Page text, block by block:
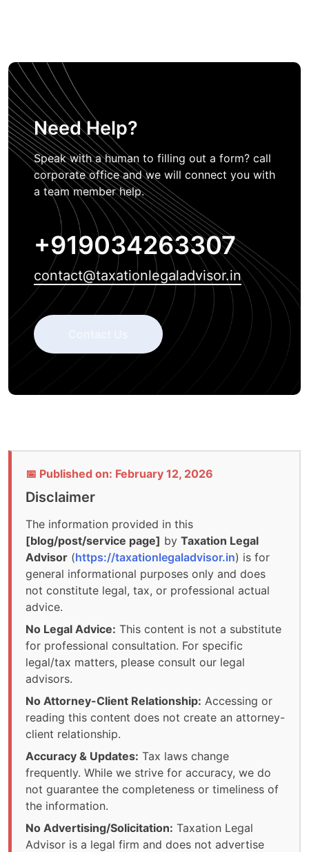
Need Help?
Speak with a human to filling out a form? call
corporate office and we will connect you with
a team member help.
+919034263307
contact@taxationlegaladvisor.in
📅 Published on: February 12, 2026
Disclaimer
The information provided in this
[blog/post/service page] by Taxation Legal
Advisor (https://taxationlegaladvisor.in) is for
general informational purposes only and does
not constitute legal, tax, or professional actual
advice.
No Legal Advice: This content is not a substitute
for professional consultation. For specific
legal/tax matters, please consult our legal
advisors.
No Attorney-Client Relationship: Accessing or
reading this content does not create an attorney-
client relationship.
Accuracy & Updates: Tax laws change
frequently. While we strive for accuracy, we do
not guarantee the completeness or timeliness of
the information.
No Advertising/Solicitation: Taxation Legal
Advisor is a legal firm and does not advertise